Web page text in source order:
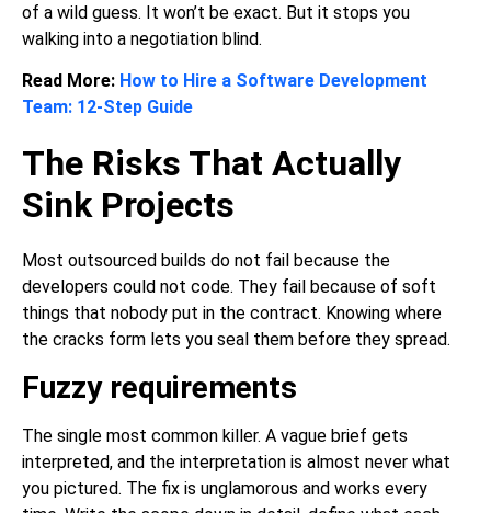
of a wild guess. It won’t be exact. But it stops you
walking into a negotiation blind.
Read More: How to Hire a Software Development
Team: 12-Step Guide
The Risks That Actually
Sink Projects
Most outsourced builds do not fail because the
developers could not code. They fail because of soft
things that nobody put in the contract. Knowing where
the cracks form lets you seal them before they spread.
Fuzzy requirements
The single most common killer. A vague brief gets
interpreted, and the interpretation is almost never what
you pictured. The fix is unglamorous and works every